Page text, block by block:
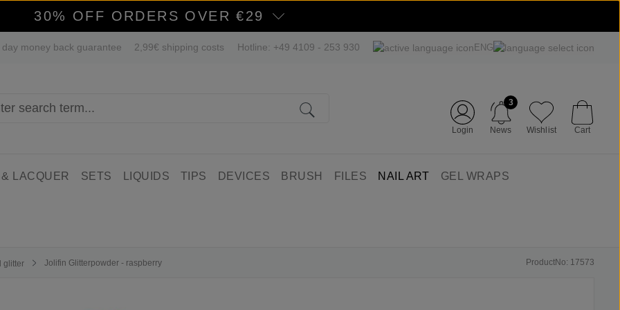
30% OFF ORDERS OVER €29
day money back guarantee 2,99€ shipping costs Hotline: +49 4109 - 253 930 ENG
Login News
3
Wishlist Cart
LACQUER SETS LIQUIDS TIPS DEVICES BRUSH FILES NAIL ART GEL WRAPS
glitter Jolifin Glitterpowder - raspberry ProductNo: 17573